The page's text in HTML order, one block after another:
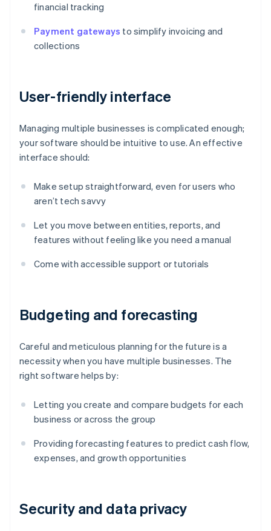
financial tracking
Payment gateways to simplify invoicing and
collections
User-friendly interface
Managing multiple businesses is complicated enough;
your software should be intuitive to use. An effective
interface should:
Make setup straightforward, even for users who
aren’t tech savvy
Let you move between entities, reports, and
features without feeling like you need a manual
Come with accessible support or tutorials
Budgeting and forecasting
Careful and meticulous planning for the future is a
necessity when you have multiple businesses. The
right software helps by:
Letting you create and compare budgets for each
business or across the group
Providing forecasting features to predict cash flow,
expenses, and growth opportunities
Security and data privacy